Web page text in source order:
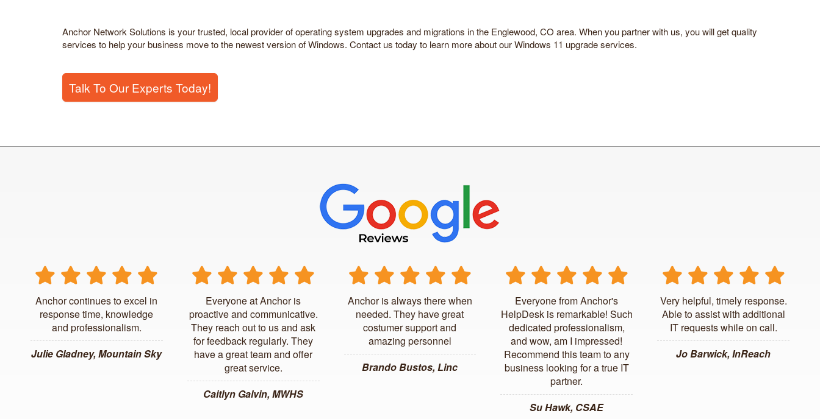
Anchor Network Solutions is your trusted, local provider of operating system upgrades and migrations in the Englewood, CO area. When you partner with us, you will get quality
services to help your business move to the newest version of Windows. Contact us today to learn more about our Windows 11 upgrade services.
Talk To Our Experts Today!
Anchor continues to excel in
response time, knowledge
and professionalism.
Julie Gladney, Mountain Sky
Everyone at Anchor is
proactive and communicative.
They reach out to us and ask
for feedback regularly. They
have a great team and offer
great service.
Caitlyn Galvin, MWHS
Anchor is always there when
needed. They have great
costumer support and
amazing personnel
Brando Bustos, Linc
Everyone from Anchor's
HelpDesk is remarkable! Such
dedicated professionalism,
and wow, am I impressed!
Recommend this team to any
business looking for a true IT
partner.
Su Hawk, CSAE
Very helpful, timely response.
Able to assist with additional
IT requests while on call.
Jo Barwick, InReach